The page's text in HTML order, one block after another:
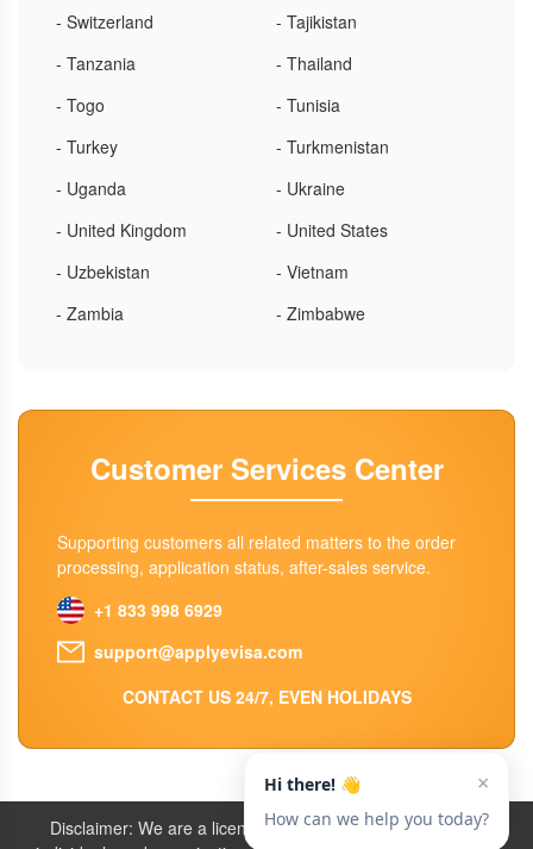
- Switzerland
- Tajikistan
- Tanzania
- Thailand
- Togo
- Tunisia
- Turkey
- Turkmenistan
- Uganda
- Ukraine
- United Kingdom
- United States
- Uzbekistan
- Vietnam
- Zambia
- Zimbabwe
Customer Services Center
Supporting customers all related matters to the order
processing, application status, after-sales service.
+1 833 998 6929
support@applyevisa.com
CONTACT US 24/7, EVEN HOLIDAYS
Disclaimer: We are a licensed travel agency that supports